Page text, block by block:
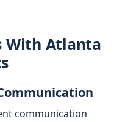
With Atlanta
communication